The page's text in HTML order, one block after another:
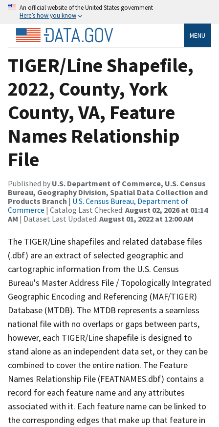
An official website of the United States government
Here’s how you know
MENU
TIGER/Line Shapefile,
2022, County, York
County, VA, Feature
Names Relationship
File
Published by U.S. Department of Commerce, U.S. Census
Bureau, Geography Division, Spatial Data Collection and
Products Branch | U.S. Census Bureau, Department of
Commerce | Catalog Last Checked: August 02, 2026 at 01:14
AM | Dataset Last Updated: August 01, 2022 at 12:00 AM
The TIGER/Line shapefiles and related database files
(.dbf) are an extract of selected geographic and
cartographic information from the U.S. Census
Bureau's Master Address File / Topologically Integrated
Geographic Encoding and Referencing (MAF/TIGER)
Database (MTDB). The MTDB represents a seamless
national file with no overlaps or gaps between parts,
however, each TIGER/Line shapefile is designed to
stand alone as an independent data set, or they can be
combined to cover the entire nation. The Feature
Names Relationship File (FEATNAMES.dbf) contains a
record for each feature name and any attributes
associated with it. Each feature name can be linked to
the corresponding edges that make up that feature in